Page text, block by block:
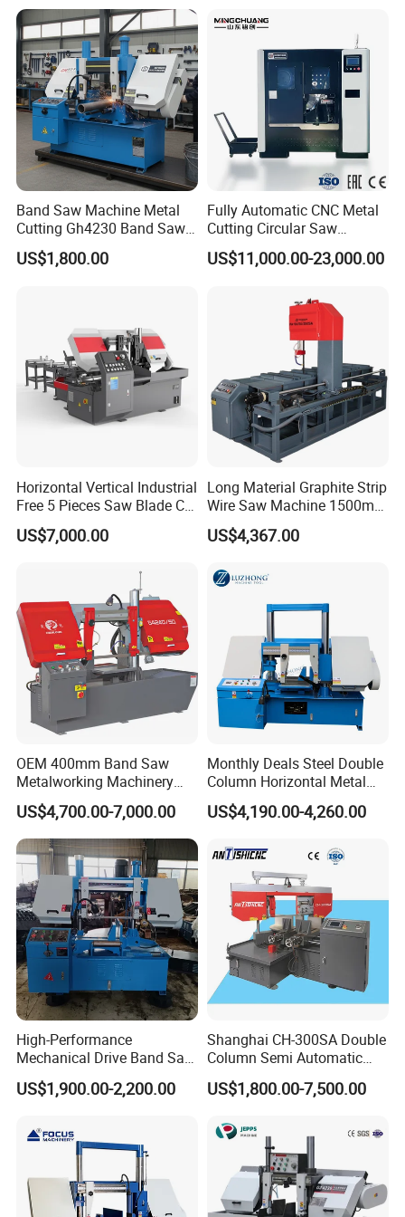
Our Certificate
FAQ
Q: Are you a factory or trading company?
A: We are band saw factory providing machines and blades to
thousands of clients globally since 2000.
Q: What are the payment options?
A: We accept T/T and LC at sight.
Q: How to receive a quotation?
A: Please contact us through phone, email, WhatsApp or Skype
and we will be happly to serve you.
Q: How to choose a suitable type/model of machine?
Systle with CE issued by
TUV BS-315GD Band saw
sierra de cinta
Band Saw Machine Metal
Cutting Gh4230 Band Saw
Second Hand
US$1,800.00
Fully Automatic CNC Metal
Cutting Circular Saw
Machine for 100mm Bar
Material
US$11,000.00-23,000.00
Horizontal Vertical Industrial
Free 5 Pieces Saw Blade CE
Approved Metal Band Saw
Nc CNC Automatic Band
US$7,000.00
Long Material Graphite Strip
Wire Saw Machine 1500mm
for Metal & Sheet Cutting
US$4,367.00
OEM 400mm Band Saw
Metalworking Machinery
CH-400 Chenlong
US$4,700.00-7,000.00
Monthly Deals Steel Double
Column Horizontal Metal
GH4240 Cutting Band Saw
US$4,190.00-4,260.00
High-Performance
Mechanical Drive Band Saw
for Metal Cutting
US$1,900.00-2,200.00
Shanghai CH-300SA Double
Column Semi Automatic
Band Saws
US$1,800.00-7,500.00